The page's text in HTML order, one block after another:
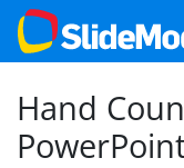
Hand